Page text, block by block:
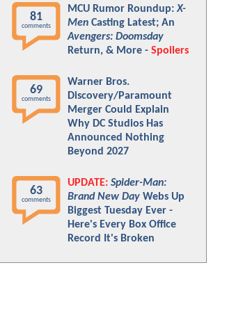
81
comments
MCU Rumor Roundup:X-
Men Casting Latest; An
Avengers: Doomsday
Return, & More - Spoilers
69
comments
Warner Bros.
Discovery/Paramount
Merger Could Explain
Why DC Studios Has
Announced Nothing
Beyond 2027
63
comments
UPDATE: Spider-Man:
Brand New Day Webs Up
Biggest Tuesday Ever -
Here's Every Box Office
Record It's Broken